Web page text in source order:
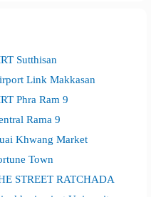
Sutthisan
Link Makkasan
Phra Ram 9
Rama 9
Khwang Market
Town
STREET RATCHADA